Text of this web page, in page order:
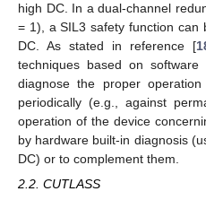
high DC. In a dual-channel
= 1), a SIL3 safety function can
DC. As stated in reference [
techniques based on
diagnose the proper
periodically (e.g., against
operation of the device
by hardware built-in diagnosis
DC) or to complement them.
2.2. CUTLASS